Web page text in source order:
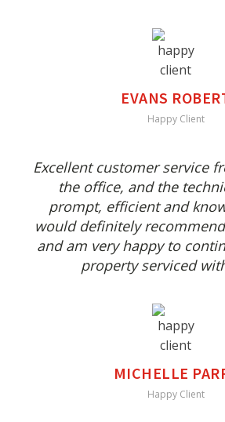
EVANS
Happy Client
Excellent customer service
the office, and the
prompt, efficient and
would definitely
and am very happy to
property serviced
MICHELLE
Happy Client